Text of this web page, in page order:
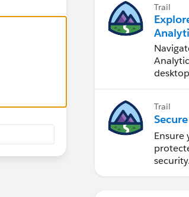
Trail
Trail
Ensure
security.